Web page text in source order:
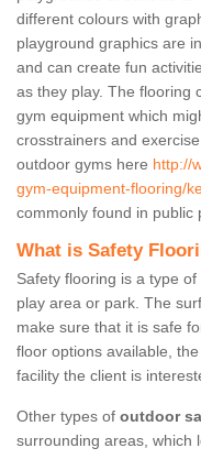
different colours with
playground graphics are
and can create fun
as they play. The flooring
gym equipment which
crosstrainers and
outdoor gyms here http://
gym-equipment-flooring/
commonly found in public
What is Safety
Safety flooring is a type
play area or park. The
make sure that it is safe
floor options available,
facility the client is
Other types of outdoor
surrounding areas, which